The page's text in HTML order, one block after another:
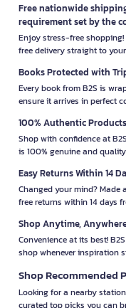
Free nationwide
requirement set by the
Enjoy stress-free
free delivery straight to
Books Protected with
Every book from B2S is
ensure it arrives in perfect
100% Authentic
Shop with confidence at
is 100% genuine and
Easy Returns Within 14
Changed your mind? Made
free returns within 14 days
Shop Anytime,
Convenience at its best!
shop whenever inspiration
Shop Recommended
Looking for a nearby
curated top picks you can